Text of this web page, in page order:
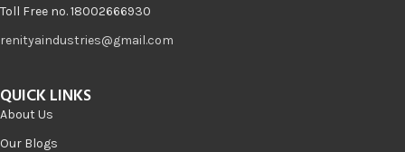
Toll Free no. 18002666930
renityaindustries@gmail.com
QUICK LINKS
About Us
Our Blogs